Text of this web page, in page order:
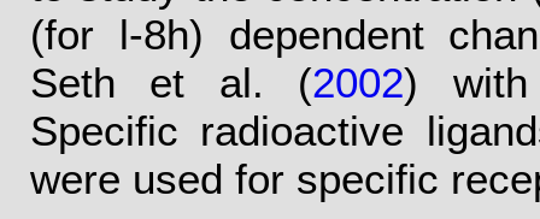
(for l-8h) dependent
Seth et al. (2002) with
Specific radioactive
were used for specific